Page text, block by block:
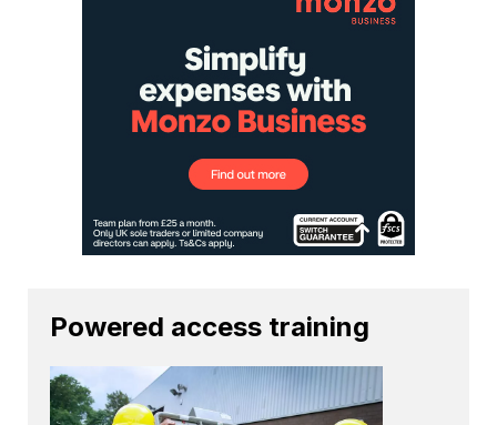
Powered access training